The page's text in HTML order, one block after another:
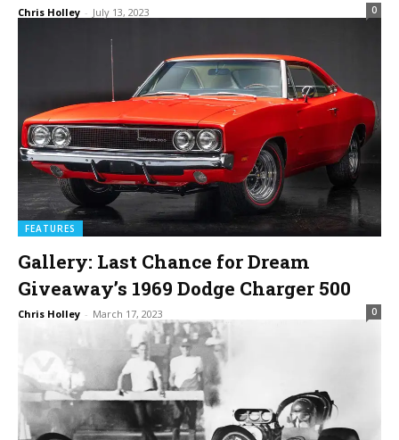
Chris Holley - July 13, 2023 0
FEATURES
Gallery: Last Chance for Dream
Giveaway’s 1969 Dodge Charger 500
Chris Holley - March 17, 2023 0